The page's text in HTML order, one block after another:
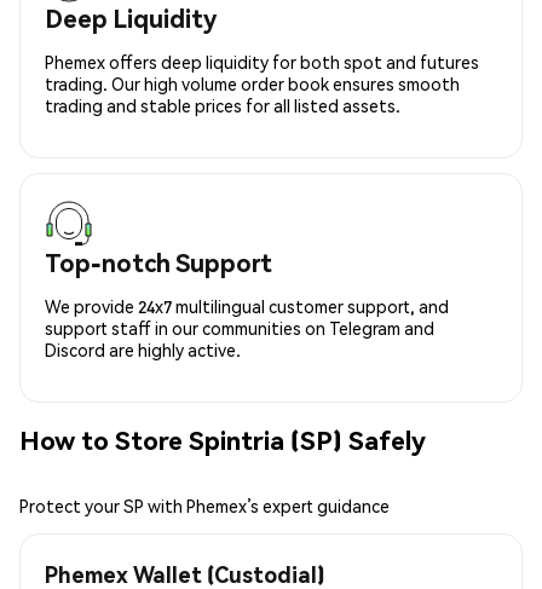
Deep Liquidity
Phemex offers deep liquidity for both spot and futures
trading. Our high volume order book ensures smooth
trading and stable prices for all listed assets.
Top-notch Support
We provide 24x7 multilingual customer support, and
support staff in our communities on Telegram and
Discord are highly active.
How to Store Spintria (SP) Safely
Protect your SP with Phemex’s expert guidance
Phemex Wallet (Custodial)